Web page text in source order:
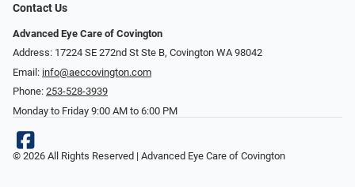
Contact Us
Advanced Eye Care of Covington
Address: 17224 SE 272nd St Ste B, Covington WA 98042
Email: info@aeccovington.com
Phone: 253-528-3939
Monday to Friday 9:00 AM to 6:00 PM
© 2026 All Rights Reserved | Advanced Eye Care of Covington